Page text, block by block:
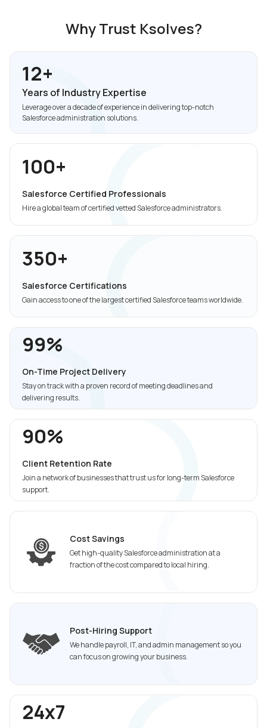
Why Trust Ksolves?
12+
Years of Industry Expertise
Leverage over a decade of experience in delivering top-notch
Salesforce administration solutions.
100+
Salesforce Certified Professionals
Hire a global team of certified vetted Salesforce administrators.
350+
Salesforce Certifications
Gain access to one of the largest certified Salesforce teams worldwide.
99%
On-Time Project Delivery
Stay on track with a proven record of meeting deadlines and
delivering results.
90%
Client Retention Rate
Join a network of businesses that trust us for long-term Salesforce
support.
Cost Savings
Get high-quality Salesforce administration at a
fraction of the cost compared to local hiring.
Post-Hiring Support
We handle payroll, IT, and admin management so you
can focus on growing your business.
24x7